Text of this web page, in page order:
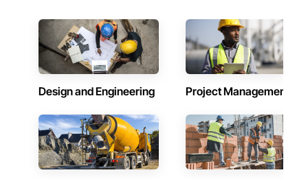
Design and Engineering Project Management